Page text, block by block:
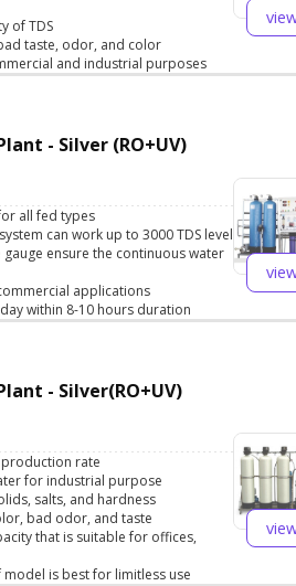
of TDS
taste, odor, and color
and industrial purposes
- Silver (RO+UV)
all fed types
can work up to 3000 TDS level
ensure the continuous water
applications
within 8-10 hours duration
- Silver(RO+UV)
production rate
for industrial purpose
salts, and hardness
bad odor, and taste
that is suitable for offices,
is best for limitless use